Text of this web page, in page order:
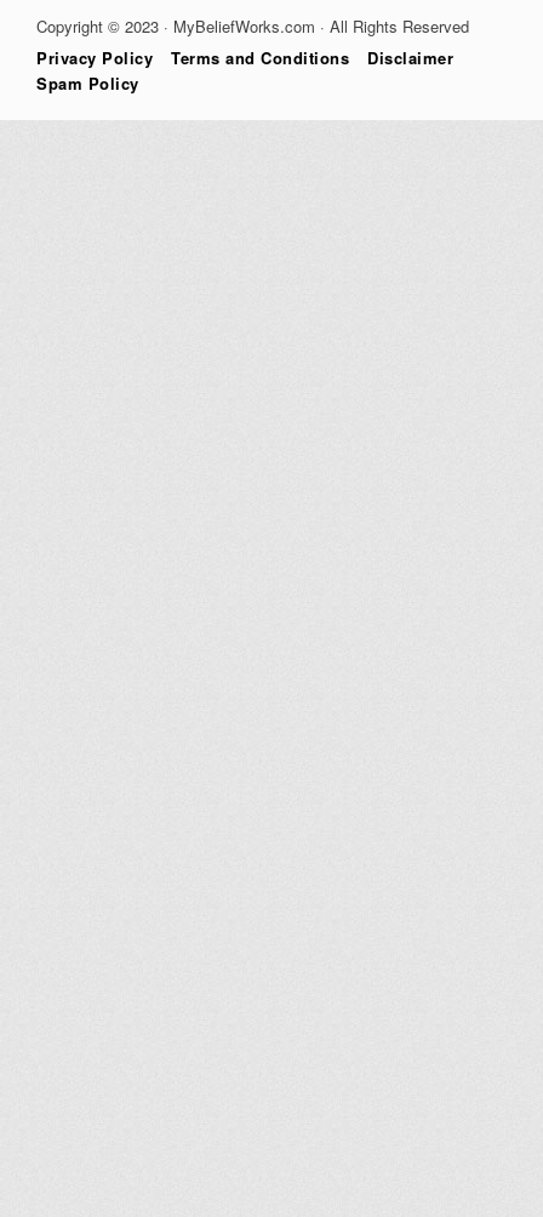
Copyright © 2023 · MyBeliefWorks.com · All Rights Reserved
Privacy Policy
Terms and Conditions
Disclaimer
Spam Policy